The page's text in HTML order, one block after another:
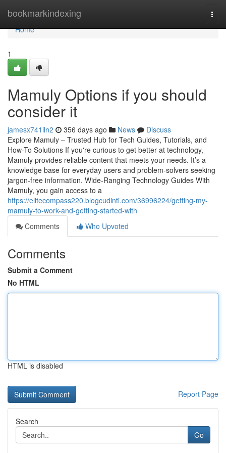
bookmarkindexing
Home
Home
1
Mamuly Options if you should
consider it
jamesx741iln2 356 days ago News
Discuss
Explore Mamuly – Trusted Hub for Tech Guides, Tutorials, and
How-To Solutions If you're curious to get better at technology,
Mamuly provides reliable content that meets your needs. It’s a
knowledge base for everyday users and problem-solvers seeking
jargon-free information. Wide-Ranging Technology Guides With
Mamuly, you gain access to a
https://elitecompass220.blogcudinti.com/36996224/getting-my-
mamuly-to-work-and-getting-started-with
Comments
Who Upvoted
Comments
Submit a Comment
No HTML
HTML is disabled
Report Page
Search
Go